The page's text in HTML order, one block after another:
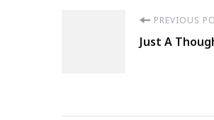
Navigation
PREVIOUS
Just A